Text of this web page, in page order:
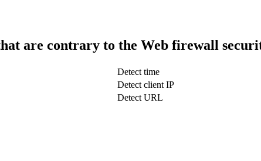
are contrary to the Web firewall
Detect time
Detect client IP
Detect URL